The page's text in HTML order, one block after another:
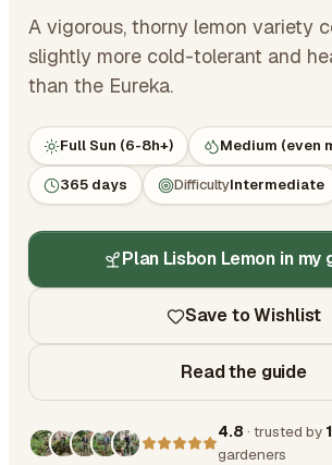
A vigorous, thorny lemon variety
slightly more cold-tolerant and
than the Eureka.
Full Sun (6-8h+) Medium (even
365 days DifficultyIntermediate
Plan Lisbon Lemon in my
Save to Wishlist
Read the guide
4.8 · trusted by
gardeners